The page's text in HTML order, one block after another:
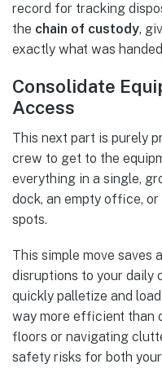
record for tracking
the chain of custody,
exactly what was
Consolidate
Access
This next part is purely
crew to get to the
everything in a single,
dock, an empty office,
spots.
This simple move saves
disruptions to your daily
quickly palletize and
way more efficient than
floors or navigating
safety risks for both